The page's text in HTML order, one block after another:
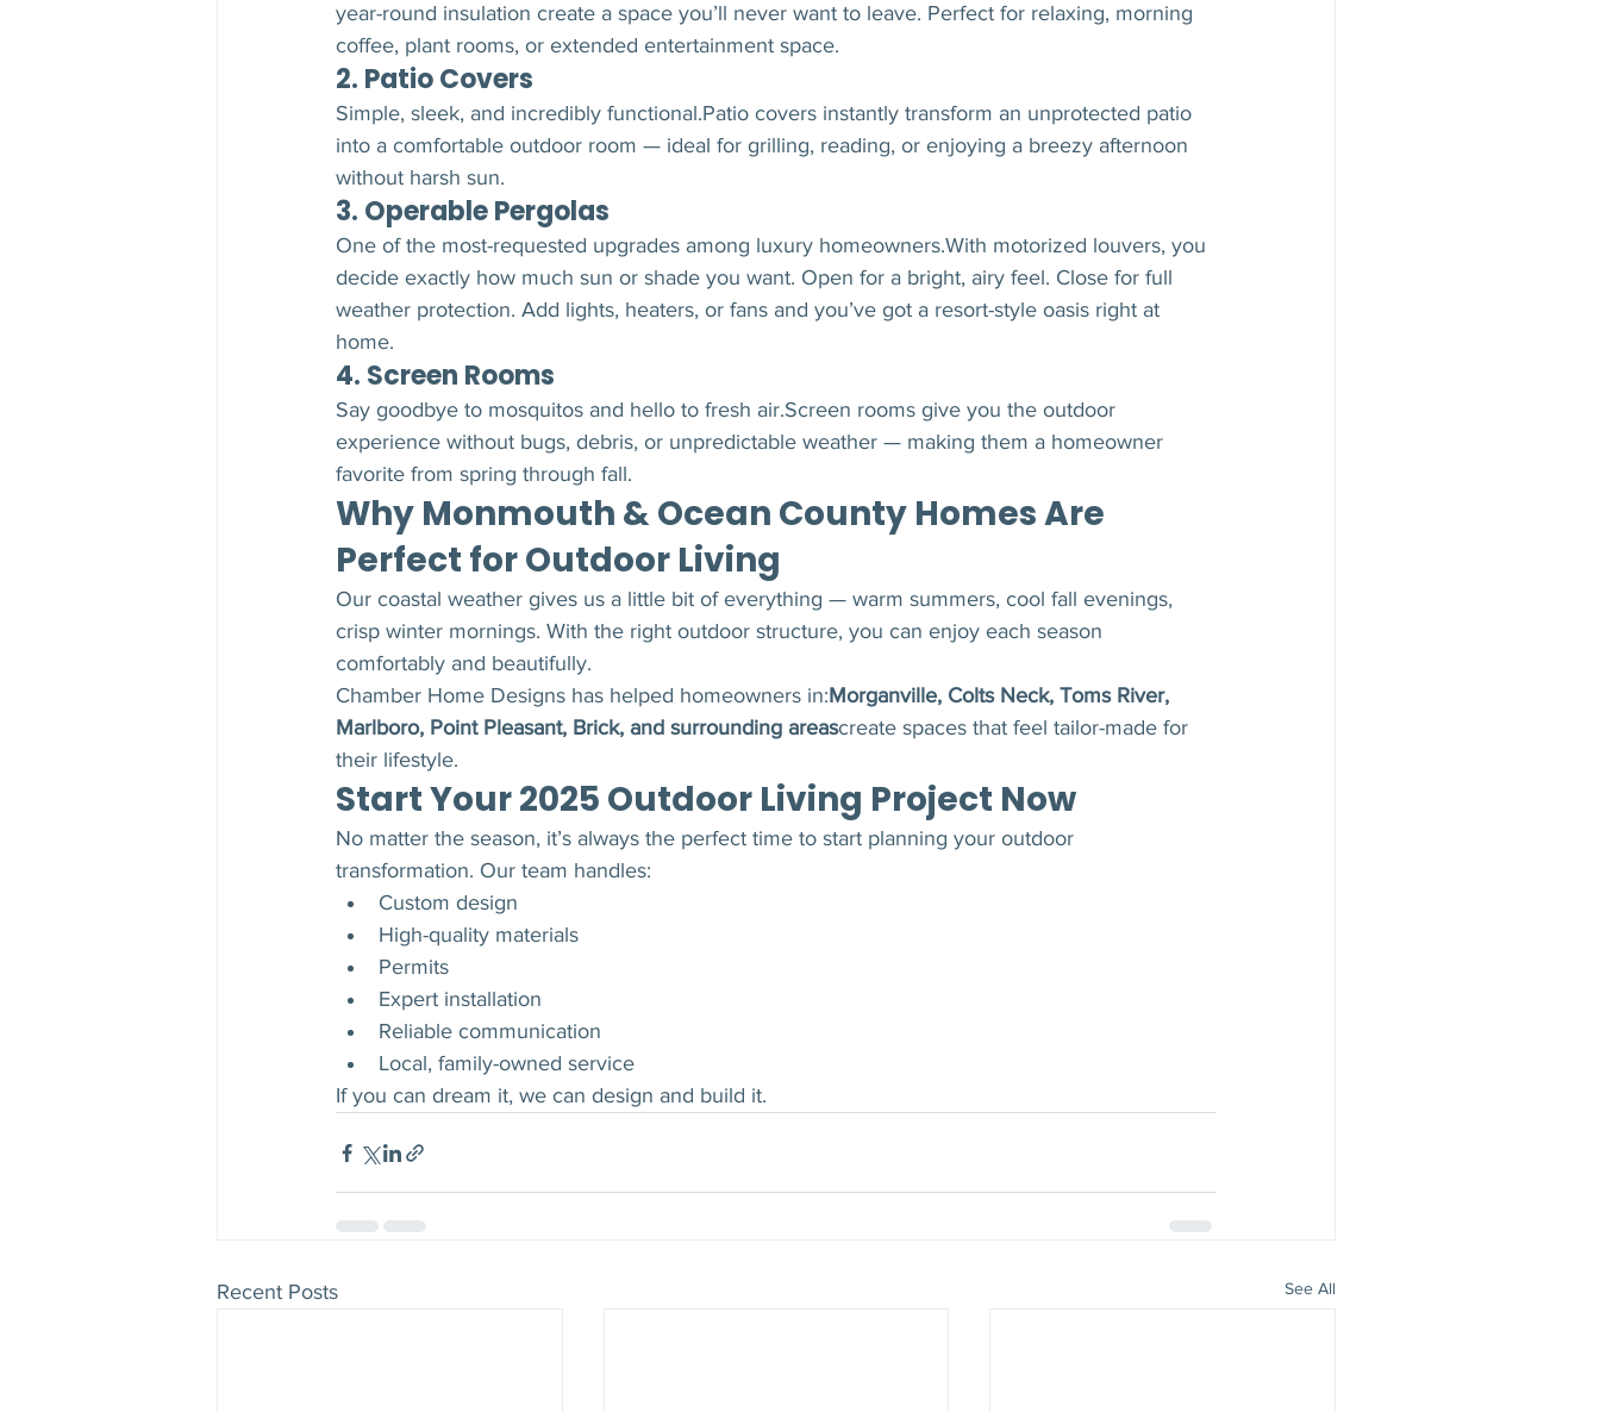
year-round insulation create a space you’ll never want to leave. Perfect for relaxing, morning
coffee, plant rooms, or extended entertainment space.
2. Patio Covers
Simple, sleek, and incredibly functional.Patio covers instantly transform an unprotected patio
into a comfortable outdoor room — ideal for grilling, reading, or enjoying a breezy afternoon
without harsh sun.
3. Operable Pergolas
One of the most-requested upgrades among luxury homeowners.With motorized louvers, you
decide exactly how much sun or shade you want. Open for a bright, airy feel. Close for full
weather protection. Add lights, heaters, or fans and you’ve got a resort-style oasis right at
home.
4. Screen Rooms
Say goodbye to mosquitos and hello to fresh air.Screen rooms give you the outdoor
experience without bugs, debris, or unpredictable weather — making them a homeowner
favorite from spring through fall.
Why Monmouth & Ocean County Homes Are
Perfect for Outdoor Living
Our coastal weather gives us a little bit of everything — warm summers, cool fall evenings,
crisp winter mornings. With the right outdoor structure, you can enjoy each season
comfortably and beautifully.
Chamber Home Designs has helped homeowners in:Morganville, Colts Neck, Toms River,
Marlboro, Point Pleasant, Brick, and surrounding areascreate spaces that feel tailor-made for
their lifestyle.
Start Your 2025 Outdoor Living Project Now
No matter the season, it’s always the perfect time to start planning your outdoor
transformation. Our team handles:
Custom design
High-quality materials
Permits
Expert installation
Reliable communication
Local, family-owned service
If you can dream it, we can design and build it.
Recent Posts See All